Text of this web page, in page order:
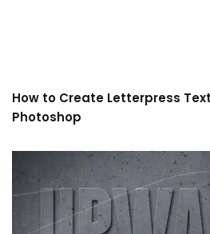
How to Create Letterpress
Photoshop